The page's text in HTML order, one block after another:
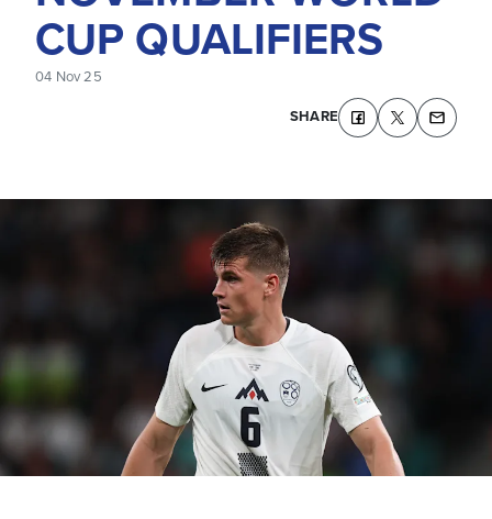
CUP QUALIFIERS
04 Nov 25
SHARE